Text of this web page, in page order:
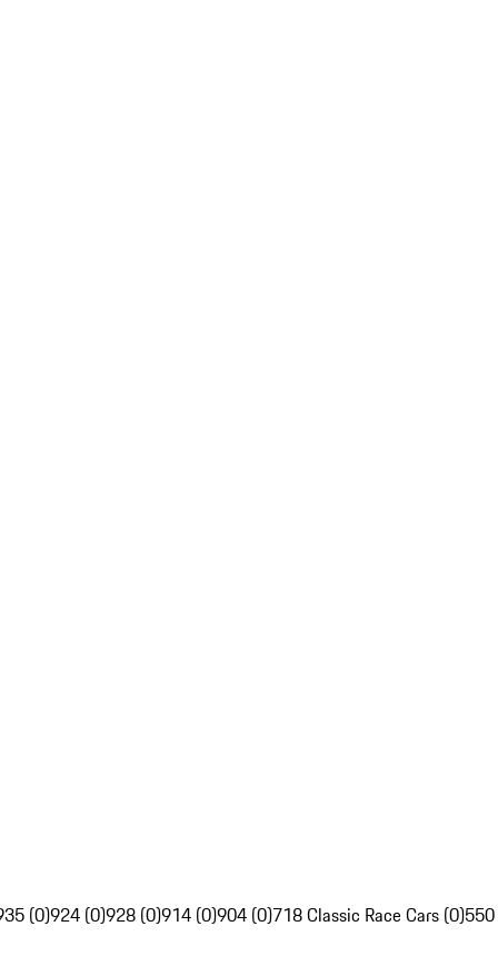
(0)924 (0)928 (0)914 (0)904 (0)718 Classic Race Cars (0)550